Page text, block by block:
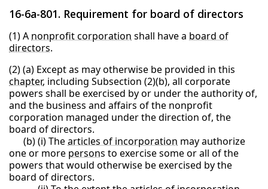
16-6a-801. Requirement for board of directors
(1) A nonprofit corporation shall have a board of
directors.
(2) (a) Except as may otherwise be provided in this
chapter, including Subsection (2)(b), all corporate
powers shall be exercised by or under the authority of,
and the business and affairs of the nonprofit
corporation managed under the direction of, the
board of directors.
(b) (i) Thearticles of incorporation may authorize
one or more persons to exercise some or all of the
powers that would otherwise be exercised by the
board of directors.